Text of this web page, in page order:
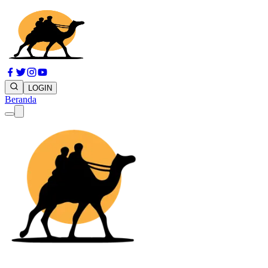
LOGIN
Beranda